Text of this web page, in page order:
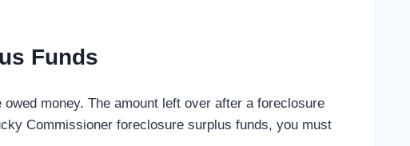
Funds
money. The amount left over after a foreclosure
Commissioner foreclosure surplus funds, you must